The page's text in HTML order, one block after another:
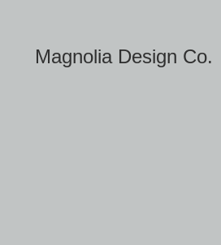
Magnolia Design Co.